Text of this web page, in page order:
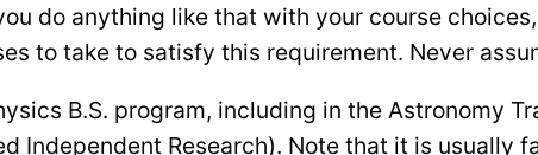
do anything like that with your course
to take to satisfy this requirement. Never
B.S. program, including in the Astronomy
Independent Research). Note that it is